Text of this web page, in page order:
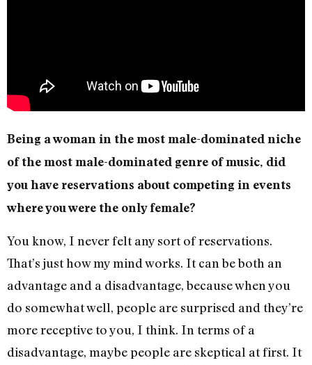
Being a woman in the most male-dominated niche
of the most male-dominated genre of music, did
you have reservations about competing in events
where you were the only female?
You know, I never felt any sort of reservations.
That’s just how my mind works. It can be both an
advantage and a disadvantage, because when you
do somewhat well, people are surprised and they’re
more receptive to you, I think. In terms of a
disadvantage, maybe people are skeptical at first. It